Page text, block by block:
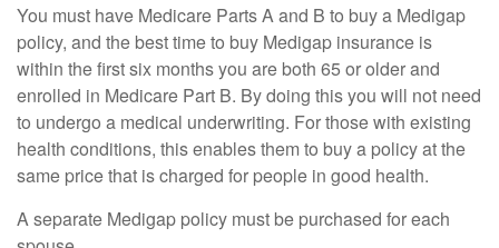
You must have Medicare Parts A and B to buy a Medigap
policy, and the best time to buy Medigap insurance is
within the first six months you are both 65 or older and
enrolled in Medicare Part B. By doing this you will not need
to undergo a medical underwriting. For those with existing
health conditions, this enables them to buy a policy at the
same price that is charged for people in good health.
A separate Medigap policy must be purchased for each